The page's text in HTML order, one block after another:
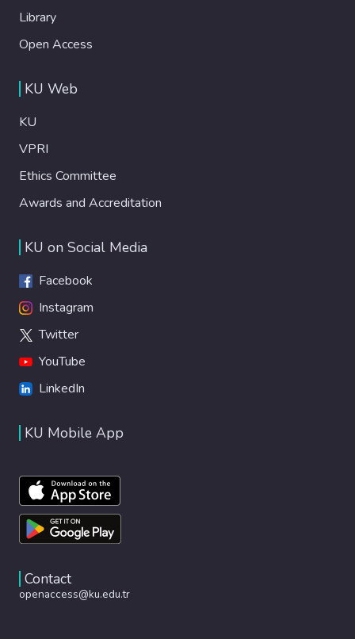
Library
Open Access
KU Web
KU
VPRI
Ethics Committee
Awards and Accreditation
KU on Social Media
Facebook
Instagram
Twitter
YouTube
LinkedIn
KU Mobile App
Contact
openaccess@ku.edu.tr